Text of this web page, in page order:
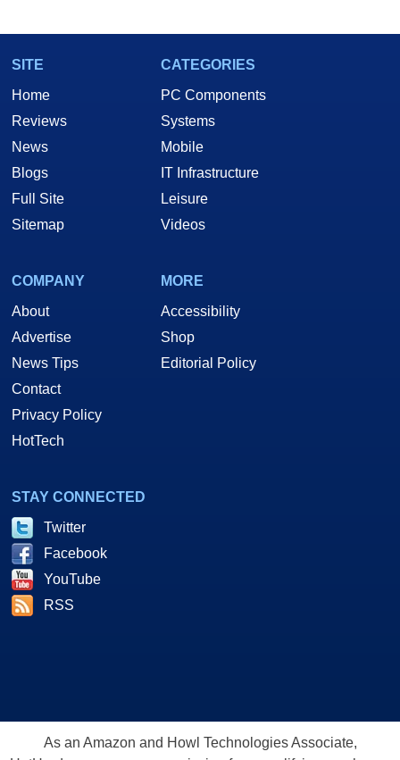
SITE
Home
Reviews
News
Blogs
Full Site
Sitemap
CATEGORIES
PC Components
Systems
Mobile
IT Infrastructure
Leisure
Videos
COMPANY
About
Advertise
News Tips
Contact
Privacy Policy
HotTech
MORE
Accessibility
Shop
Editorial Policy
STAY CONNECTED
Twitter
Facebook
YouTube
RSS
As an Amazon and Howl Technologies Associate,